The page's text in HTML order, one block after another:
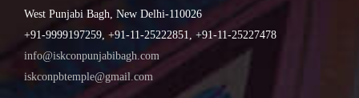
West Punjabi Bagh, New Delhi-110026
+91-9999197259, +91-11-25222851, +91-11-25227478
info@iskconpunjabibagh.com
iskconpbtemple@gmail.com